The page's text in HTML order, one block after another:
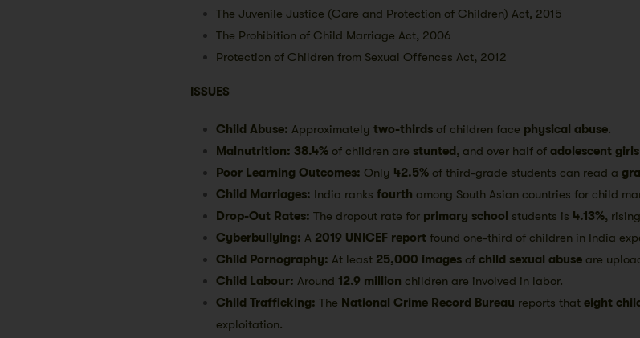
The Juvenile Justice (Care and Protection of Children) Act, 2015
The Prohibition of Child Marriage Act, 2006
Protection of Children from Sexual Offences Act, 2012
ISSUES
Child Abuse: Approximately two-thirds of children face physical abuse.
Malnutrition: 38.4% of children are stunted, and over half of adolescent girls
Poor Learning Outcomes: Only 42.5% of third-grade students can read a
Child Marriages: India ranks fourth among South Asian countries for child
Drop-Out Rates: The dropout rate for primary school students is 4.13%,
Cyberbullying: A 2019 UNICEF report found one-third of children in India
Child Pornography: At least 25,000 images of child sexual abuse are
Child Labour: Around 12.9 million children are involved in labor.
Child Trafficking: The National Crime Record Bureau reports that eight
exploitation.